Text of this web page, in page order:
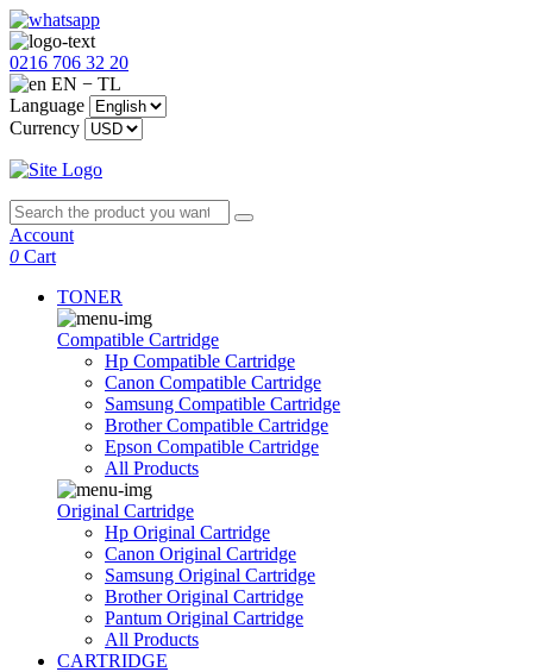
0216 706 32 20
EN − TL
Language
Currency
Account
0 Cart
TONER
Compatible Cartridge
Hp Compatible Cartridge
Canon Compatible Cartridge
Samsung Compatible Cartridge
Brother Compatible Cartridge
Epson Compatible Cartridge
All Products
Original Cartridge
Hp Original Cartridge
Canon Original Cartridge
Samsung Original Cartridge
Brother Original Cartridge
Pantum Original Cartridge
All Products
CARTRIDGE